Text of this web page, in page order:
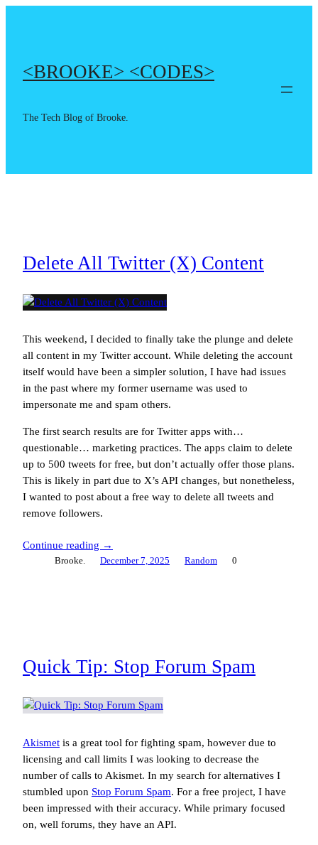
<BROOKE> <CODES>
The Tech Blog of Brooke.
Delete All Twitter (X) Content
This weekend, I decided to finally take the plunge and delete
all content in my Twitter account. While deleting the account
itself would have been a simpler solution, I have had issues
in the past where my former username was used to
impersonate me and spam others.
The first search results are for Twitter apps with…
questionable… marketing practices. The apps claim to delete
up to 500 tweets for free, but don’t actually offer those plans.
This is likely in part due to X’s API changes, but nonetheless,
I wanted to post about a free way to delete all tweets and
remove followers.
Continue reading →
Brooke. December 7, 2025 Random 0
Quick Tip: Stop Forum Spam
Akismet is a great tool for fighting spam, however due to
licensing and call limits I was looking to decrease the
number of calls to Akismet. In my search for alternatives I
stumbled upon Stop Forum Spam. For a free project, I have
been impressed with their accuracy. While primary focused
on, well forums, they have an API.